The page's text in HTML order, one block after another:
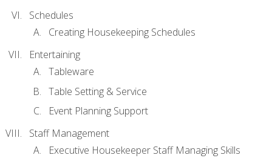
Schedules
Creating Housekeeping Schedules
Entertaining
Tableware
Table Setting & Service
Event Planning Support
Staff Management
Executive Housekeeper Staff Managing Skills